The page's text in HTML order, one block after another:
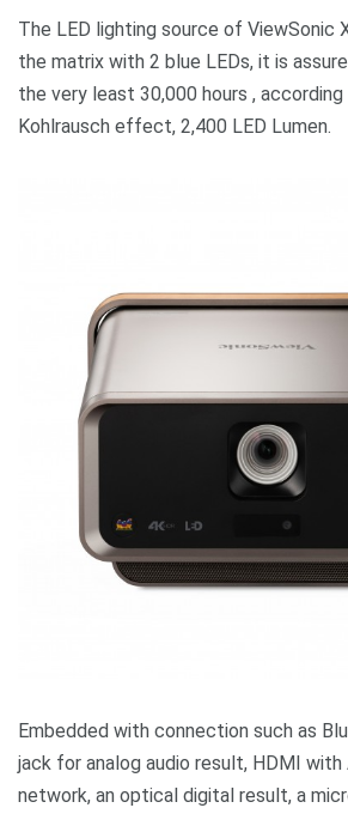
The LED lighting source of ViewSonic
the matrix with 2 blue LEDs, it is
the very least 30,000 hours ,
Kohlrausch effect, 2,400 LED Lumen.
Embedded with connection such as
jack for analog audio result, HDMI with
network, an optical digital result, a